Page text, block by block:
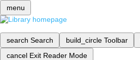
menu
search Search build_circle Toolbar
cancel Exit Reader Mode